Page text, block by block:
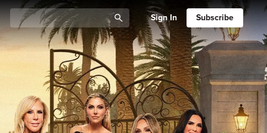
Sign In Subscribe